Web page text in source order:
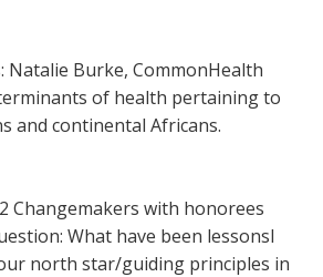
Natalie Burke, CommonHealth
of health pertaining to
and continental Africans.
Changemakers with honorees
What have been lessonsl
north star/guiding principles in